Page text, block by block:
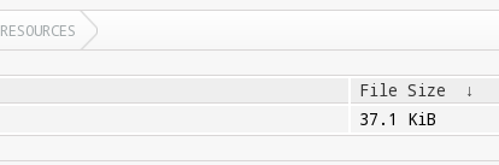
RESOURCES
File Size ↓
37.1 KiB